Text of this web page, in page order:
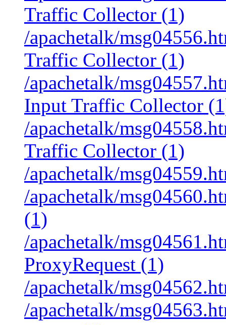
Traffic Collector (1)
/apachetalk/
Traffic Collector (1)
/apachetalk/
Input Traffic Collector
/apachetalk/
Traffic Collector (1)
/apachetalk/
/apachetalk/
(1)
/apachetalk/
ProxyRequest (1)
/apachetalk/
/apachetalk/